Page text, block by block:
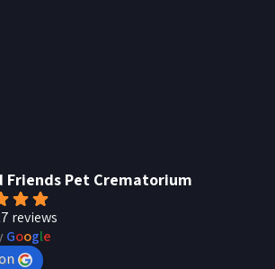
Friends Pet Crematorium
reviews
Google